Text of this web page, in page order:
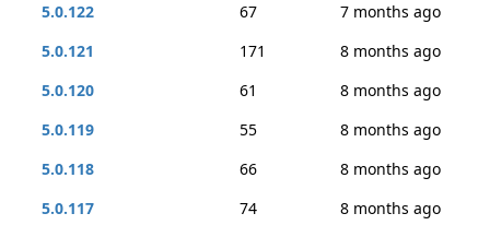
5.0.122
67
7 months ago
5.0.121
171
8 months ago
5.0.120
61
8 months ago
5.0.119
55
8 months ago
5.0.118
66
8 months ago
5.0.117
74
8 months ago